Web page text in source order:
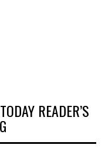
READER’S